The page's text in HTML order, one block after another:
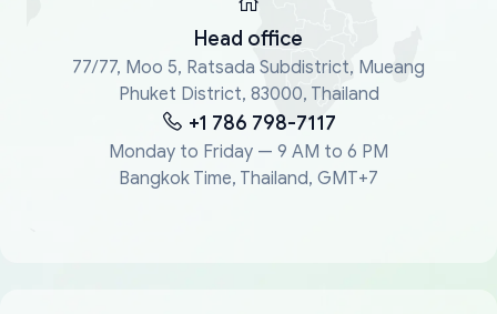
Head office
77/77, Moo 5, Ratsada Subdistrict, Mueang
Phuket District, 83000, Thailand
+1 786 798-7117
Monday to Friday — 9 AM to 6 PM
Bangkok Time, Thailand, GMT+7